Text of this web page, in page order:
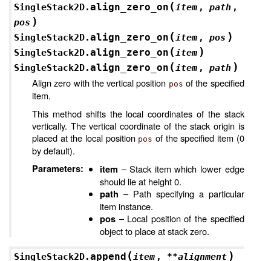
SingleStack2D.align_zero_on ( item ,path ,
pos )
SingleStack2D.align_zero_on ( item ,pos )
SingleStack2D.align_zero_on ( item )
SingleStack2D.align_zero_on ( item ,path )
Align zero with the vertical position pos of the specified
item.
This method shifts the local coordinates of the stack
vertically. The vertical coordinate of the stack origin is
placed at the local position pos of the specified item (0
by default).
Parameters: item – Stack item which lower edge
should lie at height 0.
path – Path specifying a particular
item instance.
pos– Local position of the specified
object to place at stack zero.
SingleStack2D.append ( item , **alignment )